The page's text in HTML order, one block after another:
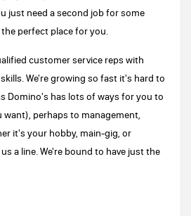
just need a second job for some
perfect place for you.
customer service reps with
We're growing so fast it's hard to
Domino's has lots of ways for you to
perhaps to management,
it's your hobby, main-gig, or
a line. We're bound to have just the